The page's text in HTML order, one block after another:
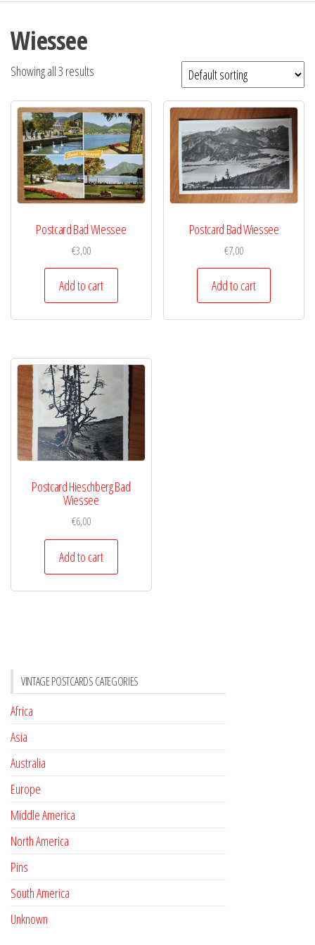
Wiessee
Showing all 3 results
Postcard Bad Wiessee
€3,00
Add to cart
Postcard Bad Wiessee
€7,00
Add to cart
Postcard Hieschberg Bad
Wiessee
€6,00
Add to cart
VINTAGE POSTCARDS CATEGORIES
Africa
Asia
Australia
Europe
Middle America
North America
Pins
South America
Unknown